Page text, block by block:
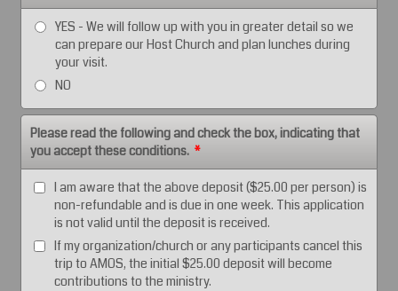
YES - We will follow up with you in greater detail so we
can prepare our Host Church and plan lunches during
your visit.
NO
Please read the following and check the box, indicating that
you accept these conditions. *
I am aware that the above deposit ($25.00 per person) is
non-refundable and is due in one week. This application
is not valid until the deposit is received.
If my organization/church or any participants cancel this
trip to AMOS, the initial $25.00 deposit will become
contributions to the ministry.